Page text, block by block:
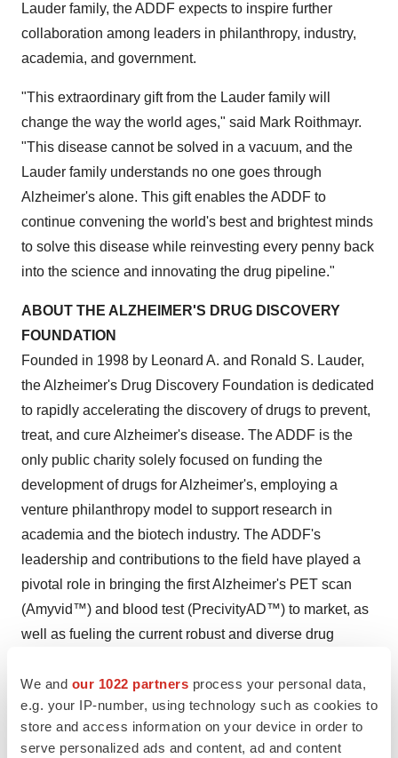
We and our 1022 partners process your personal data,
e.g. your IP-number, using technology such as cookies to
store and access information on your device in order to
serve personalized ads and content, ad and content
Lauder family, the ADDF expects to inspire further
collaboration among leaders in philanthropy, industry,
academia, and government.
"This extraordinary gift from the Lauder family will
change the way the world ages," said Mark Roithmayr.
"This disease cannot be solved in a vacuum, and the
Lauder family understands no one goes through
Alzheimer's alone. This gift enables the ADDF to
continue convening the world's best and brightest minds
to solve this disease while reinvesting every penny back
into the science and innovating the drug pipeline."
ABOUT THE ALZHEIMER'S DRUG DISCOVERY
FOUNDATION
Founded in 1998 by Leonard A. and Ronald S. Lauder,
the Alzheimer's Drug Discovery Foundation is dedicated
to rapidly accelerating the discovery of drugs to prevent,
treat, and cure Alzheimer's disease. The ADDF is the
only public charity solely focused on funding the
development of drugs for Alzheimer's, employing a
venture philanthropy model to support research in
academia and the biotech industry. The ADDF's
leadership and contributions to the field have played a
pivotal role in bringing the first Alzheimer's PET scan
(Amyvid™) and blood test (PrecivityAD™) to market, as
well as fueling the current robust and diverse drug
has awarded nearly $250 million to fund over 720
Alzheimer's drug discovery programs, biomarker
programs, and clinical trials in 19 countries. To learn